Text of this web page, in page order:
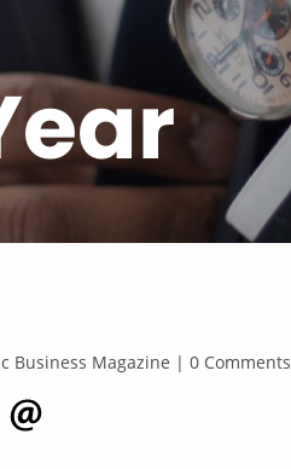
Business Magazine | 0 Comments